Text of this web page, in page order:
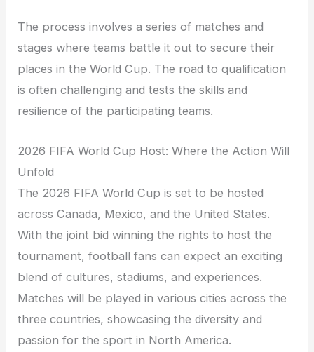
The process involves a series of matches and
stages where teams battle it out to secure their
places in the World Cup. The road to qualification
is often challenging and tests the skills and
resilience of the participating teams.
2026 FIFA World Cup Host: Where the Action Will
Unfold
The 2026 FIFA World Cup is set to be hosted
across Canada, Mexico, and the United States.
With the joint bid winning the rights to host the
tournament, football fans can expect an exciting
blend of cultures, stadiums, and experiences.
Matches will be played in various cities across the
three countries, showcasing the diversity and
passion for the sport in North America.